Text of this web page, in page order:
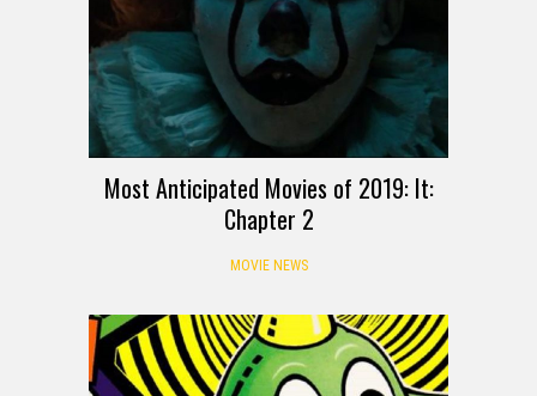
Most Anticipated Movies of 2019: It:
Chapter 2
MOVIE NEWS